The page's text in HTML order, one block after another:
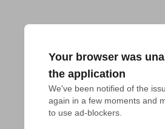
Your browser was
the application
We've been notified of the
again in a few moments and
to use ad-blockers.